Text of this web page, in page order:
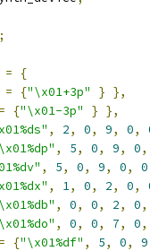
;
=
{
= {"\x01+3p" } },
= {"\x01-3p" } },
, 2, 0, 9, 0,
, 5, 0, 9, 0,
, 5, 0, 9, 0, 0
, 1, 0, 2, 0,
, 0, 0, 2, 0,
, 0, 0, 7, 0,
= {"\x01%df" , 5, 0, 9